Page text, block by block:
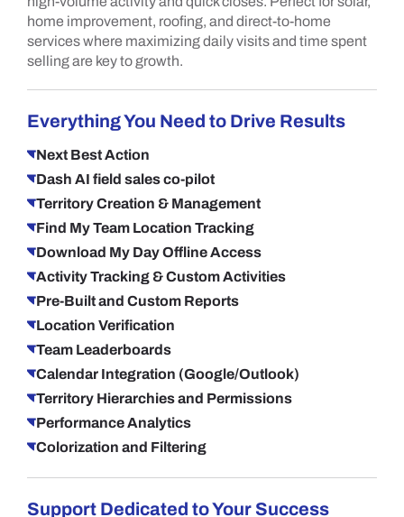
home improvement, roofing, and direct-to-home
services where maximizing daily visits and time spent
selling are key to growth.
Everything You Need to Drive Results
Next Best Action
Dash AI field sales co-pilot
Territory Creation & Management
Find My Team Location Tracking
Download My Day Offline Access
Activity Tracking & Custom Activities
Pre-Built and Custom Reports
Location Verification
Team Leaderboards
Calendar Integration (Google/Outlook)
Territory Hierarchies and Permissions
Performance Analytics
Colorization and Filtering
Support Dedicated to Your Success